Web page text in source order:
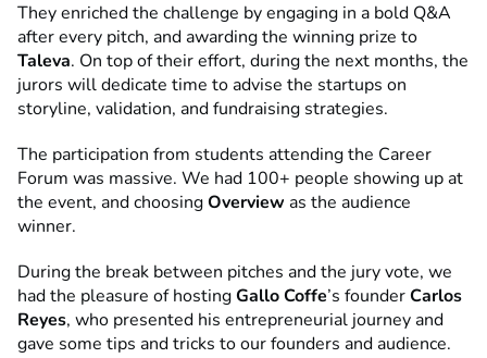
They enriched the challenge by engaging in a bold Q&A
after every pitch, and awarding the winning prize to
Taleva. On top of their effort, during the next months, the
jurors will dedicate time to advise the startups on
storyline, validation, and fundraising strategies.
The participation from students attending the Career
Forum was massive. We had 100+ people showing up at
the event, and choosingOverview as the audience
winner.
During the break between pitches and the jury vote, we
had the pleasure of hostingGallo Coffe’s founderCarlos
Reyes, who presented his entrepreneurial journey and
gave some tips and tricks to our founders and audience.